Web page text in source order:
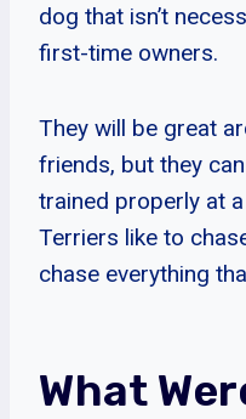
dog that isn’t
first-time owners.
They will be great
friends, but they
trained properly at
Terriers like to
chase everything
What